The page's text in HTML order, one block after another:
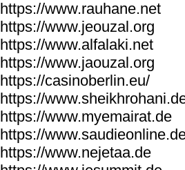
https://www.rauhane.net
https://www.jeouzal.org
https://www.alfalaki.net
https://www.jaouzal.org
https://casinoberlin.eu/
https://
https://www.myemairat.de
https://
https://www.nejetaa.de